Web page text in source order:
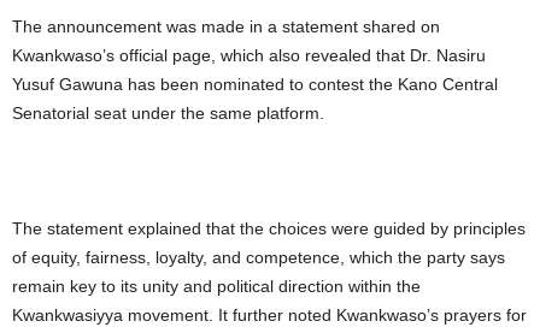
The announcement was made in a statement shared on
Kwankwaso’s official page, which also revealed that Dr. Nasiru
Yusuf Gawuna has been nominated to contest the Kano Central
Senatorial seat under the same platform.
The statement explained that the choices were guided by principles
of equity, fairness, loyalty, and competence, which the party says
remain key to its unity and political direction within the
Kwankwasiyya movement. It further noted Kwankwaso’s prayers for